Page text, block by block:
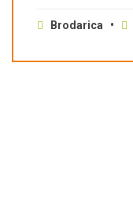
Brodarica •